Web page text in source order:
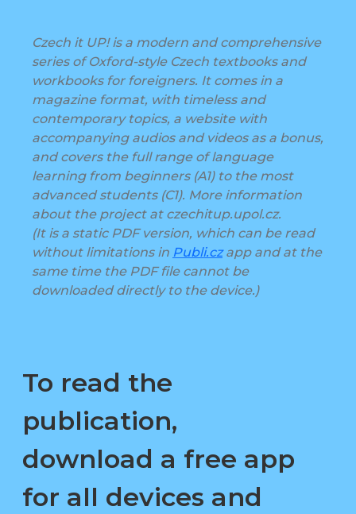
Czech it UP! is a modern and comprehensive
series of Oxford-style Czech textbooks and
workbooks for foreigners. It comes in a
magazine format, with timeless and
contemporary topics, a website with
accompanying audios and videos as a bonus,
and covers the full range of language
learning from beginners (A1) to the most
advanced students (C1). More information
about the project at czechitup.upol.cz.
(It is a static PDF version, which can be read
without limitations in Publi.czapp and at the
same time the PDF file cannot be
downloaded directly to the device.)
To read the
publication,
download a free app
for all devices and